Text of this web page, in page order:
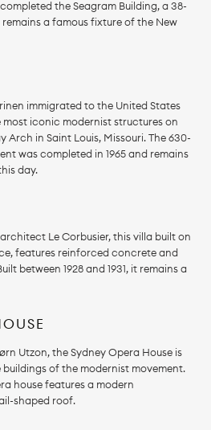
the Seagram Building, a 38-
remains a famous fixture of the New
immigrated to the United States
most iconic modernist structures on
Arch in Saint Louis, Missouri. The 630-
was completed in 1965 and remains
day.
Le Corbusier, this villa built on
features reinforced concrete and
between 1928 and 1931, it remains a
Utzon, the Sydney Opera House is
of the modernist movement.
house features a modern
shaped roof.